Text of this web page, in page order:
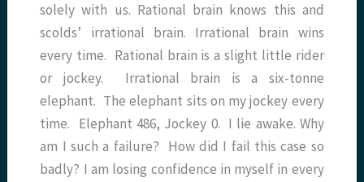
solely with us. Rational brain knows this and
scolds’ irrational brain. Irrational brain wins
every time. Rational brain is a slight little rider
or jockey. Irrational brain is a six-tonne
elephant. The elephant sits on my jockey every
time. Elephant 486, Jockey 0. I lie awake. Why
am I such a failure? How did I fail this case so
badly? I am losing confidence in myself in every